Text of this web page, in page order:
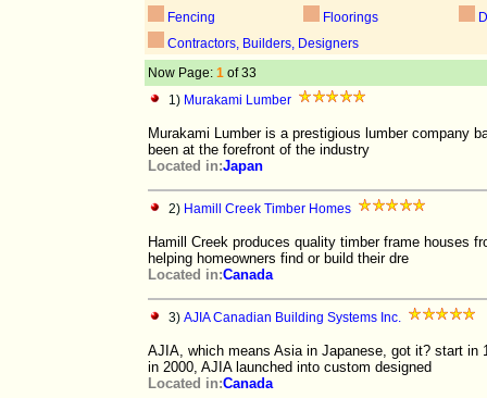
Fencing
Floorings
Contractors, Builders, Designers
Now Page: 1 of 33
1) Murakami Lumber
Murakami Lumber is a prestigious lumber company
been at the forefront of the industry
Located in:Japan
2) Hamill Creek Timber Homes
Hamill Creek produces quality timber frame houses
helping homeowners find or build their dre
Located in:Canada
3) AJIA Canadian Building Systems Inc.
AJIA, which means Asia in Japanese, got it? start in
in 2000, AJIA launched into custom designed
Located in:Canada